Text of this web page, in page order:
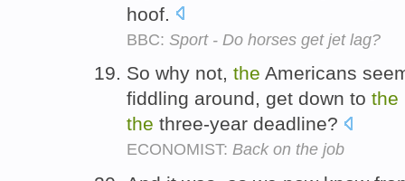
hoof.
BBC: Sport - Do horses get jet lag?
So why not, the Americans
fiddling around, get down to the
the three-year deadline?
ECONOMIST: Back on the job